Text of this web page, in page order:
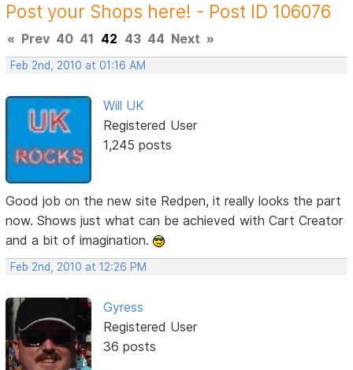
Post your Shops here! - Post ID 106076
« Prev 40 41 42 43 44 Next »
Feb 2nd, 2010 at 01:16 AM
Will UK
Registered User
1,245 posts
Good job on the new site Redpen, it really looks the part
now. Shows just what can be achieved with Cart Creator
and a bit of imagination.
Feb 2nd, 2010 at 12:26 PM
Gyress
Registered User
36 posts